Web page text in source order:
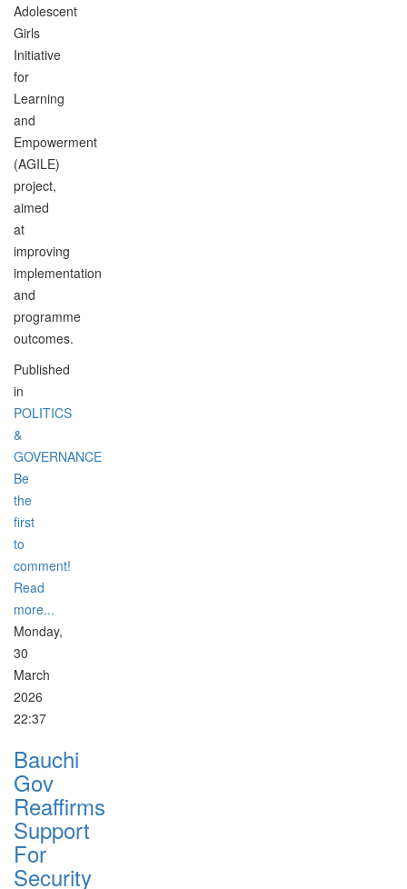
Adolescent
Girls
Initiative
for
Learning
and
Empowerment
(AGILE)
project,
aimed
at
improving
implementation
and
programme
outcomes.
Published
in
POLITICS
&
GOVERNANCE
Be
the
first
to
comment!
Read
more...
Monday,
30
March
2026
22:37
Bauchi
Gov
Reaffirms
Support
For
Security